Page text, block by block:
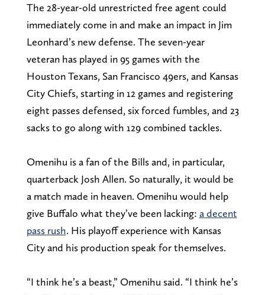
The 28-year-old unrestricted free agent could
immediately come in and make an impact in Jim
Leonhard’s new defense. The seven-year
veteran has played in 95 games with the
Houston Texans, San Francisco 49ers, and Kansas
City Chiefs, starting in 12 games and registering
eight passes defensed, six forced fumbles, and 23
sacks to go along with 129 combined tackles.
Omenihu is a fan of the Bills and, in particular,
quarterback Josh Allen. So naturally, it would be
a match made in heaven. Omenihu would help
give Buffalo what they’ve been lacking: a decent
pass rush. His playoff experience with Kansas
City and his production speak for themselves.
“I think he’s a beast,” Omenihu said. “I think he’s